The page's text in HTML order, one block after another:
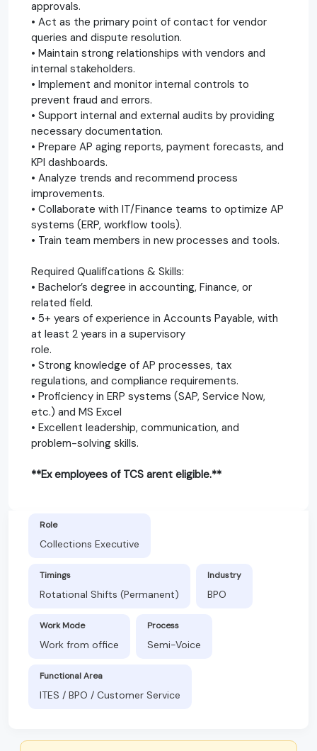
approvals.
• Act as the primary point of contact for vendor
queries and dispute resolution.
• Maintain strong relationships with vendors and
internal stakeholders.
• Implement and monitor internal controls to
prevent fraud and errors.
• Support internal and external audits by providing
necessary documentation.
• Prepare AP aging reports, payment forecasts, and
KPI dashboards.
• Analyze trends and recommend process
improvements.
• Collaborate with IT/Finance teams to optimize AP
systems (ERP, workflow tools).
• Train team members in new processes and tools.
Required Qualifications & Skills:
• Bachelor’s degree in accounting, Finance, or
related field.
• 5+ years of experience in Accounts Payable, with
at least 2 years in a supervisory
role.
• Strong knowledge of AP processes, tax
regulations, and compliance requirements.
• Proficiency in ERP systems (SAP, Service Now,
etc.) and MS Excel
• Excellent leadership, communication, and
problem-solving skills.
**Ex employees of TCS arent eligible.**
Role
Collections Executive
Timings
Rotational Shifts (Permanent)
Industry
BPO
Work Mode
Work from office
Process
Semi-Voice
Functional Area
ITES / BPO / Customer Service